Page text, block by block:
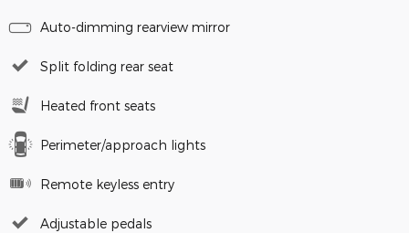
Auto-dimming rearview mirror
Split folding rear seat
Heated front seats
Perimeter/approach lights
Remote keyless entry
Adjustable pedals